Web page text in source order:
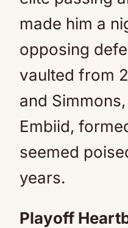
made him a
opposing
vaulted from
and
Embiid,
seemed
years.
Playoff